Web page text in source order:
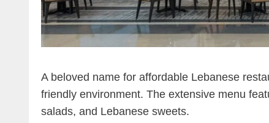
A beloved name for affordable Lebanese
friendly environment. The extensive menu
salads, and Lebanese sweets.